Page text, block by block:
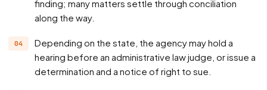
finding; many matters settle through conciliation
along the way.
Depending on the state, the agency may hold a
hearing before an administrative law judge, or issue a
determination and a notice of right to sue.